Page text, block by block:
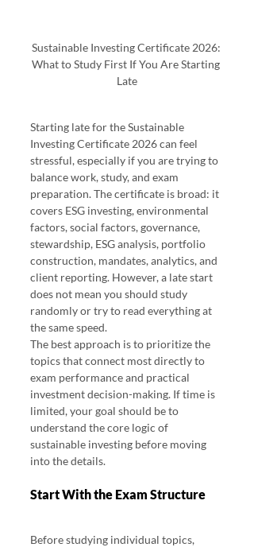
Sustainable Investing Certificate 2026:
What to Study First If You Are Starting
Late
Starting late for the Sustainable
Investing Certificate 2026 can feel
stressful, especially if you are trying to
balance work, study, and exam
preparation. The certificate is broad: it
covers ESG investing, environmental
factors, social factors, governance,
stewardship, ESG analysis, portfolio
construction, mandates, analytics, and
client reporting. However, a late start
does not mean you should study
randomly or try to read everything at
the same speed.
The best approach is to prioritize the
topics that connect most directly to
exam performance and practical
investment decision-making. If time is
limited, your goal should be to
understand the core logic of
sustainable investing before moving
into the details.
Start With the Exam Structure
Before studying individual topics,